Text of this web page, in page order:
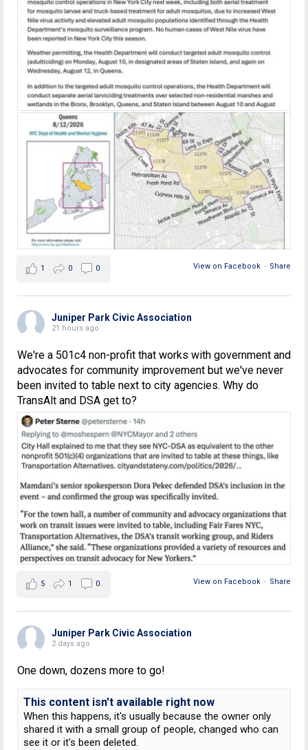
View on Facebook · Share
1 0 0
Juniper Park Civic Association
21 hours ago
We're a 501c4 non-profit that works with government and
advocates for community improvement but we've never
been invited to table next to city agencies. Why do
TransAlt and DSA get to?
View on Facebook · Share
5 1 0
Juniper Park Civic Association
2 days ago
One down, dozens more to go!
This content isn't available right now
When this happens, it's usually because the owner only
shared it with a small group of people, changed who can
see it or it's been deleted.